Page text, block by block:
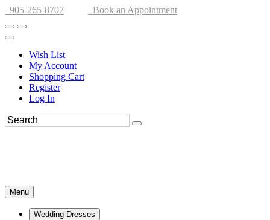
905-265-8707 Book an Appointment
Wish List
My Account
Shopping Cart
Register
Log In
Menu
Wedding Dresses